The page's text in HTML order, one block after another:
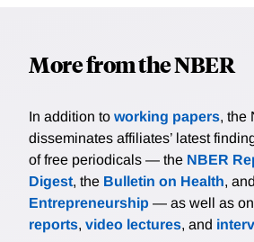
More from the NBER
In addition to working papers, the
disseminates affiliates’ latest
of free periodicals — the NBER
Digest, the Bulletin on Health,
Entrepreneurship — as well as
reports, video lectures, and